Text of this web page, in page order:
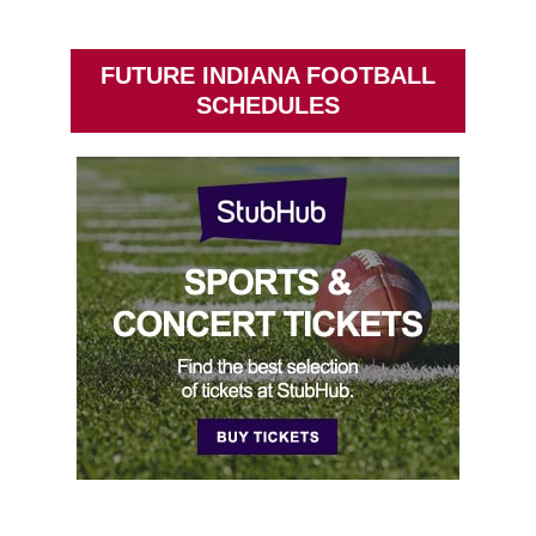
FUTURE INDIANA FOOTBALL
SCHEDULES